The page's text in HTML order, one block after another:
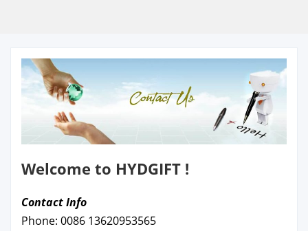
Welcome to HYDGIFT !
Contact Info
Phone: 0086 13620953565